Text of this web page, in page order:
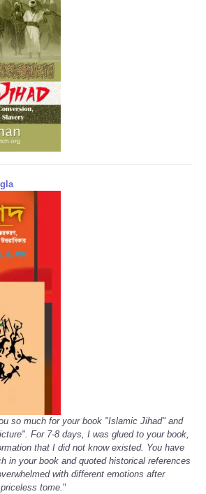
so much for your book "Islamic Jihad" and
For 7-8 days, I was glued to your book,
that I did not know existed. You have
in your book and quoted historical references
with different emotions after
tome."